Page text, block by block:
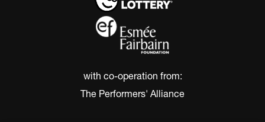
with co-operation from:
The Performers' Alliance